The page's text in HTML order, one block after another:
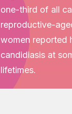
one-third of all
reproductive-
women reported
candidiasis at
lifetimes.